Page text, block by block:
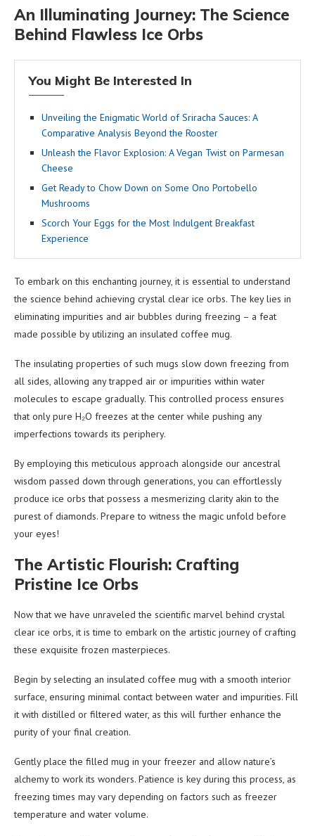
An Illuminating Journey: The Science
Behind Flawless Ice Orbs
You Might Be Interested In
Unveiling the Enigmatic World of Sriracha Sauces: A
Comparative Analysis Beyond the Rooster
Unleash the Flavor Explosion: A Vegan Twist on Parmesan
Cheese
Get Ready to Chow Down on Some Ono Portobello
Mushrooms
Scorch Your Eggs for the Most Indulgent Breakfast
Experience
To embark on this enchanting journey, it is essential to understand
the science behind achieving crystal clear ice orbs. The key lies in
eliminating impurities and air bubbles during freezing – a feat
made possible by utilizing an insulated coffee mug.
The insulating properties of such mugs slow down freezing from
all sides, allowing any trapped air or impurities within water
molecules to escape gradually. This controlled process ensures
that only pure H₂O freezes at the center while pushing any
imperfections towards its periphery.
By employing this meticulous approach alongside our ancestral
wisdom passed down through generations, you can effortlessly
produce ice orbs that possess a mesmerizing clarity akin to the
purest of diamonds. Prepare to witness the magic unfold before
your eyes!
The Artistic Flourish: Crafting
Pristine Ice Orbs
Now that we have unraveled the scientific marvel behind crystal
clear ice orbs, it is time to embark on the artistic journey of crafting
these exquisite frozen masterpieces.
Begin by selecting an insulated coffee mug with a smooth interior
surface, ensuring minimal contact between water and impurities. Fill
it with distilled or filtered water, as this will further enhance the
purity of your final creation.
Gently place the filled mug in your freezer and allow nature’s
alchemy to work its wonders. Patience is key during this process, as
freezing times may vary depending on factors such as freezer
temperature and water volume.